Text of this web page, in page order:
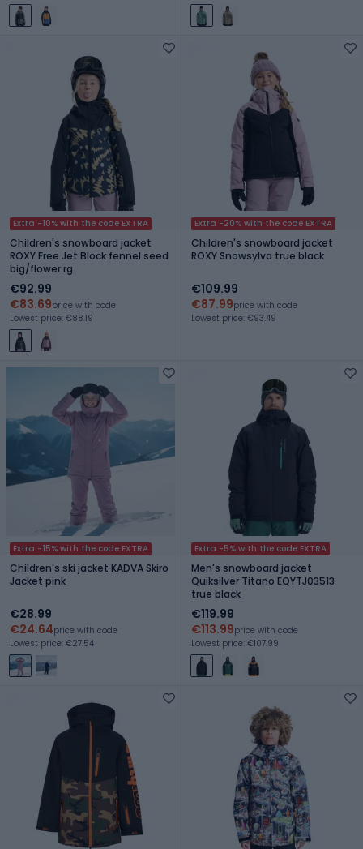
Extra -10% with the code EXTRA
Children's snowboard jacket
ROXY Free Jet Block fennel seed
big/flower rg
€92.99
€83.69price with code
Lowest price: €88.19
Extra -20% with the code EXTRA
Children's snowboard jacket
ROXY Snowsylva true black
€109.99
€87.99price with code
Lowest price: €93.49
Extra -15% with the code EXTRA
Children's ski jacket KADVA Skiro
Jacket pink
€28.99
€24.64price with code
Lowest price: €27.54
Extra -5% with the code EXTRA
Men's snowboard jacket
Quiksilver Titano EQYTJ03513
true black
€119.99
€113.99price with code
Lowest price: €107.99